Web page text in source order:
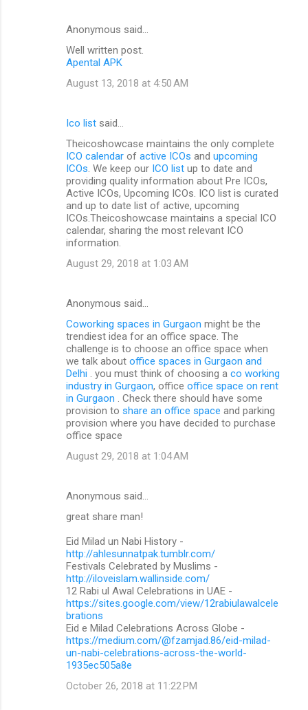
Anonymous said…
Well written post.
Apental APK
August 13, 2018 at 4:50 AM
Ico list said…
Theicoshowcase maintains the only complete
ICO calendar of active ICOs and upcoming
ICOs . We keep our ICO list up to date and
providing quality information about Pre ICOs,
Active ICOs, Upcoming ICOs. ICO list is curated
and up to date list of active, upcoming
ICOs.Theicoshowcase maintains a special ICO
calendar, sharing the most relevant ICO
information.
August 29, 2018 at 1:03 AM
Anonymous said…
Coworking spaces in Gurgaon might be the
trendiest idea for an office space. The
challenge is to choose an office space when
we talk about office spaces in Gurgaon and
Delhi
. you must think of choosing a co working
industry in Gurgaon, office office space on rent
in Gurgaon
. Check there should have some
provision to share an office space and parking
provision where you have decided to purchase
office space
August 29, 2018 at 1:04 AM
Anonymous said…
great share man!
Eid Milad un Nabi History -
http://ahlesunnatpak.tumblr.com/
Festivals Celebrated by Muslims -
http://iloveislam.wallinside.com/
12 Rabi ul Awal Celebrations in UAE -
https://sites.google.com/view/12rabiulawalcele
brations
Eid e Milad Celebrations Across Globe -
https://medium.com/@fzamjad.86/eid-milad-
un-nabi-celebrations-across-the-world-
1935ec505a8e
October 26, 2018 at 11:22 PM